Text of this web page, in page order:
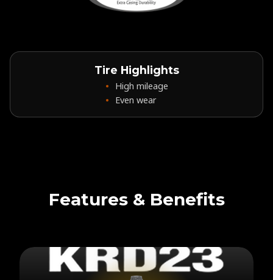
Tire Highlights
High mileage
Even wear
Features & Benefits